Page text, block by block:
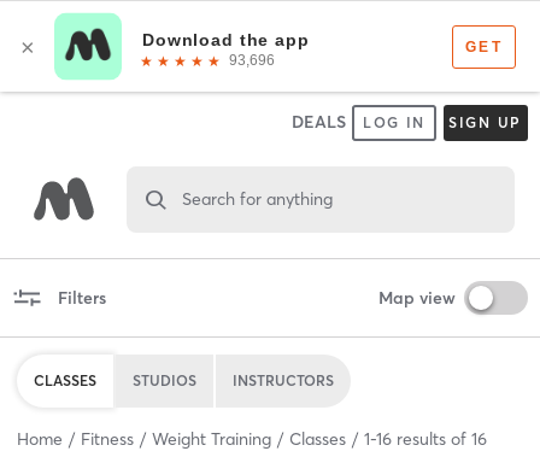
DEALS LOG IN SIGN UP
Search for anything
Filters Map view
CLASSES STUDIOS INSTRUCTORS
Home Fitness Weight Training Classes 1-16 results of 16